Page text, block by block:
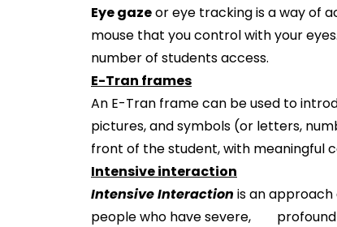
Eye gazeor eye tracking is a way of
mouse that you control with your
number of students access.
E-Tran frames
An E-Tran frame can be used to
pictures, and symbols (or letters,
front of the student, with meaningful
Intensive interaction
Intensive Interaction is an
people who have severe, profound